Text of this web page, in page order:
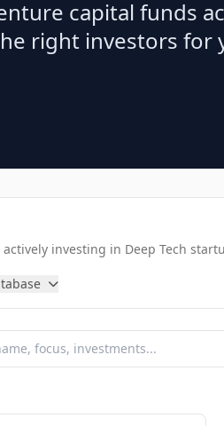
capital funds
right investors for
investing in Deep Tech